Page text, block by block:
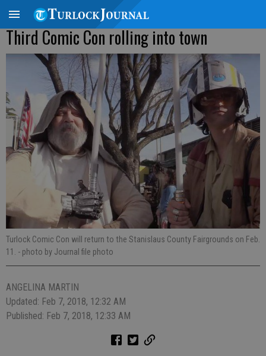
Third Comic Con rolling into town
Turlock Comic Con will return to the Stanislaus County Fairgrounds on Feb.
11. - photo by Journal file photo
ANGELINA MARTIN
Updated: Feb 7, 2018, 12:32 AM
Published: Feb 7, 2018, 12:33 AM